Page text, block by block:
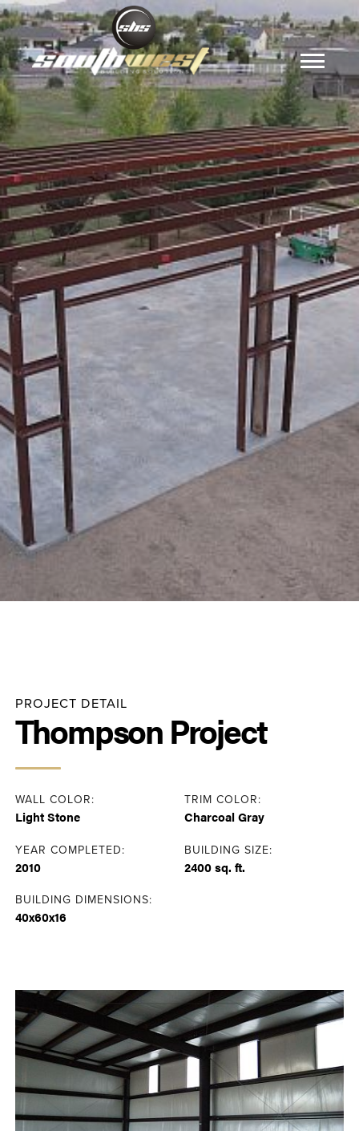
PROJECT DETAIL
Thompson Project
WALL COLOR:
Light Stone
TRIM COLOR:
Charcoal Gray
YEAR COMPLETED:
2010
BUILDING SIZE:
2400 sq. ft.
BUILDING DIMENSIONS:
40x60x16